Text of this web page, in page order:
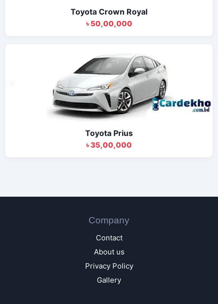
Toyota Crown Royal
৳ 50,00,000
Toyota Prius
৳ 35,00,000
Company
Contact
About us
Privacy Policy
Gallery